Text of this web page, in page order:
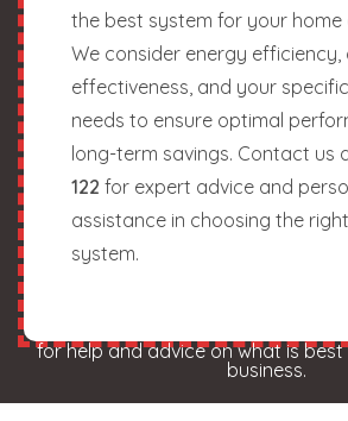
the best system for your home
We consider energy efficiency,
effectiveness, and your
needs to ensure optimal
long-term savings. Contact us
122 for expert advice and
assistance in choosing the
system.
for help and advice on what is
business.